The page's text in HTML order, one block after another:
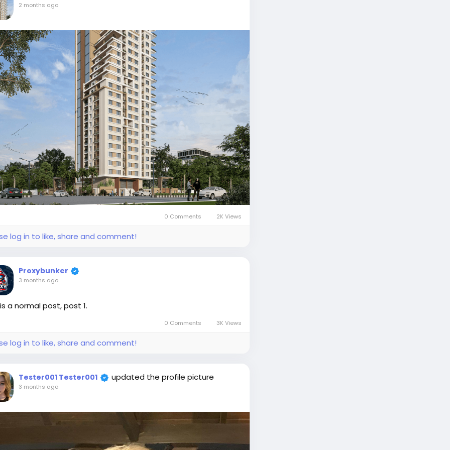
2 months ago
0 Comments 2K Views
log in to like, share and comment!
Proxybunker
3 months ago
a normal post, post 1.
0 Comments 3K Views
log in to like, share and comment!
Tester001 Tester001 updated the profile picture
3 months ago